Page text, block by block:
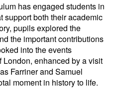
has engaged students in
support both their academic
pupils explored the
the important contributions
into the events
enhanced by a visit
Farriner and Samuel
moment in history to life.